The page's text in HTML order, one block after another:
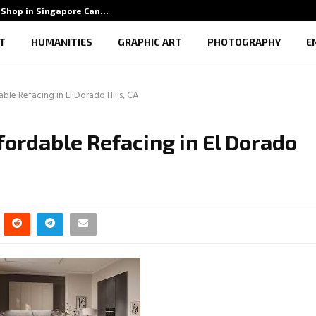
in Singapore Can…
HUMANITIES GRAPHIC ART PHOTOGRAPHY
Refacing in El Dorado Hills, CA
Refacing in El Dorado